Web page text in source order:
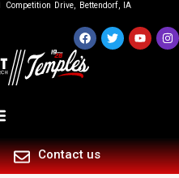
Drive, Bettendorf, IA
Contact us